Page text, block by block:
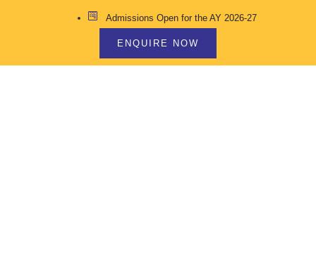
Admissions Open for the AY 2026-27
ENQUIRE NOW